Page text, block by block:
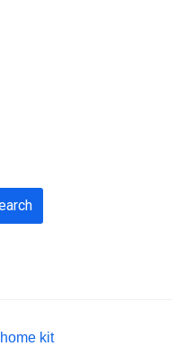
kit